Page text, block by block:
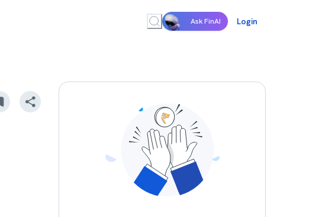
Ask FinAI Login